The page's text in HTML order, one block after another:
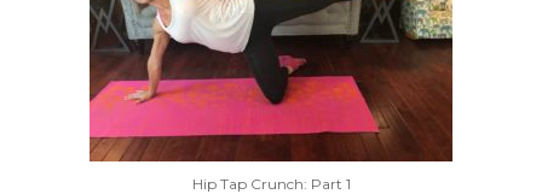
Hip Tap Crunch: Part 1